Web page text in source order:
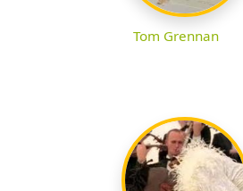
Tom Grennan